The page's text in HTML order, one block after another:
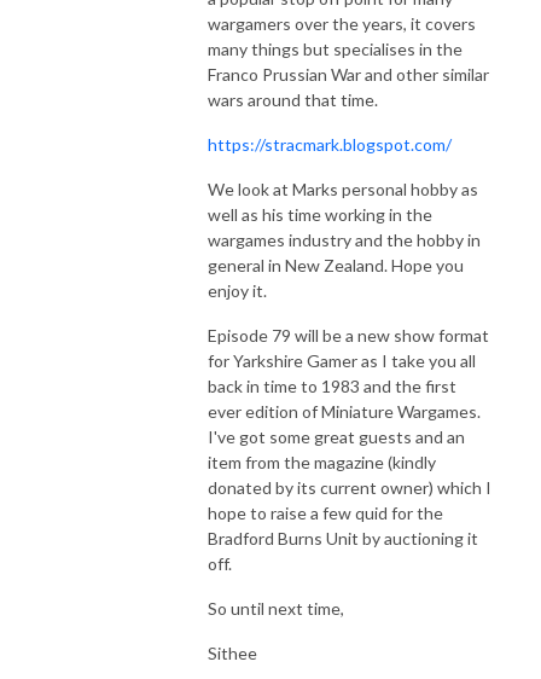
wargamers over the years, it covers
many things but specialises in the
Franco Prussian War and other similar
wars around that time.
https://stracmark.blogspot.com/
We look at Marks personal hobby as
well as his time working in the
wargames industry and the hobby in
general in New Zealand. Hope you
enjoy it.
Episode 79 will be a new show format
for Yarkshire Gamer as I take you all
back in time to 1983 and the first
ever edition of Miniature Wargames.
I've got some great guests and an
item from the magazine (kindly
donated by its current owner) which I
hope to raise a few quid for the
Bradford Burns Unit by auctioning it
off.
So until next time,
Sithee